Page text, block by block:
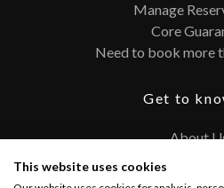
Manage
Core
Need to book more
Get to
About
FAQ
This website uses cookies